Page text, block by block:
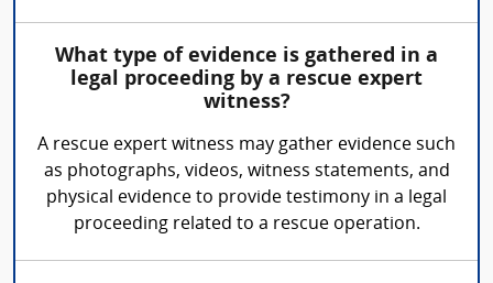
What type of evidence is gathered in a
legal proceeding by a rescue expert
witness?
A rescue expert witness may gather evidence such
as photographs, videos, witness statements, and
physical evidence to provide testimony in a legal
proceeding related to a rescue operation.